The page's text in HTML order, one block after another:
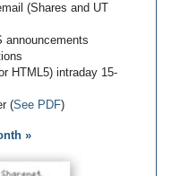
(Shares and UT
announcements
HTML5) intraday 15-
(See PDF)
»